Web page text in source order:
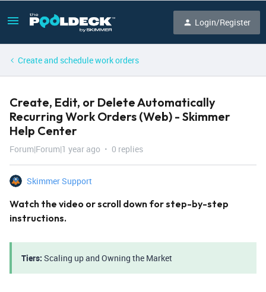
Login/Register
Create and schedule work orders
Create, Edit, or Delete Automatically
Recurring Work Orders (Web) - Skimmer
Help Center
Forum|Forum|1 year ago 0 replies
Skimmer Support
Watch the video or scroll down for step-by-step
instructions.
Tiers: Scaling up and Owning the Market